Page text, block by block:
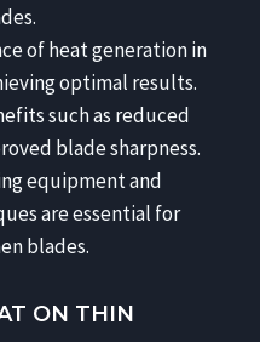
of heat generation in
optimal results.
such as reduced
blade sharpness.
equipment and
are essential for
blades.
ON THIN